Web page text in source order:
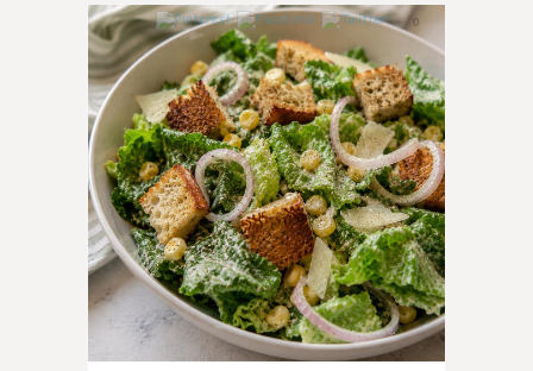
0